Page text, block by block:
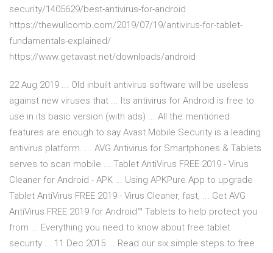
security/1405629/best-antivirus-for-android
https://thewullcomb.com/2019/07/19/antivirus-for-tablet-
fundamentals-explained/
https://www.getavast.net/downloads/android
22 Aug 2019 ... Old inbuilt antivirus software will be useless
against new viruses that ... Its antivirus for Android is free to
use in its basic version (with ads) ... All the mentioned
features are enough to say Avast Mobile Security is a leading
antivirus platform. ... AVG Antivirus for Smartphones & Tablets
serves to scan mobile ... Tablet AntiVirus FREE 2019 - Virus
Cleaner for Android - APK ... Using APKPure App to upgrade
Tablet AntiVirus FREE 2019 - Virus Cleaner, fast, ... Get AVG
AntiVirus FREE 2019 for Android™ Tablets to help protect you
from ... Everything you need to know about free tablet
security ... 11 Dec 2015 ... Read our six simple steps to free